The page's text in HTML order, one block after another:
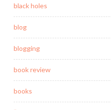
black holes
blog
blogging
book review
books